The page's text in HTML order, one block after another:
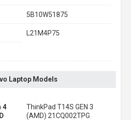
5B10W51875
L21M4P75
Laptop Models
4
ThinkPad T14S GEN 3
(AMD) 21CQ002TPG